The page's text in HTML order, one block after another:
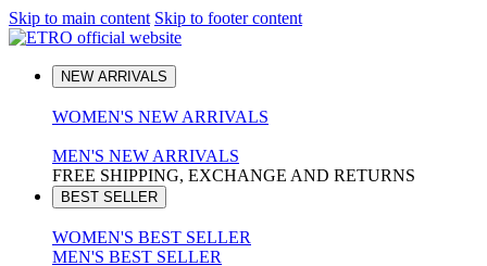
Skip to main content Skip to footer content
NEW ARRIVALS
WOMEN'S NEW ARRIVALS
MEN'S NEW ARRIVALS
FREE SHIPPING, EXCHANGE AND RETURNS
BEST SELLER
WOMEN'S BEST SELLER
MEN'S BEST SELLER